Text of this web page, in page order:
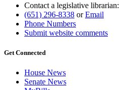
Contact a legislative librarian:
(651) 296-8338 orEmail
Phone Numbers
Submit website comments
Get Connected
House News
Senate News